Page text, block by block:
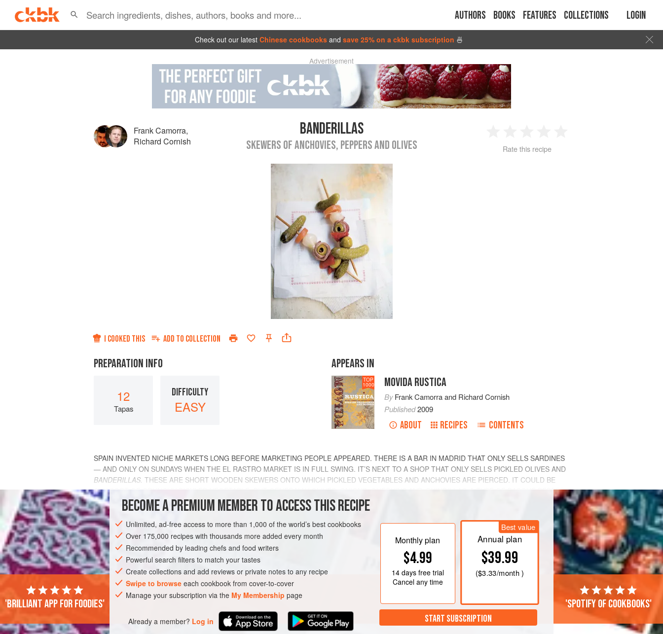
Authors Books Features Collections Login
Check out our latest Chinese cookbooks and save 25% on a ckbk subscription 🍜
Advertisement
Frank Camorra,
Richard Cornish
BANDERILLAS
SKEWERS OF ANCHOVIES, PEPPERS AND OLIVES
2 3 4
Rate this recipe
I COOKED THIS ADD TO COLLECTION
PREPARATION INFO
12
Tapas
DIFFICULTY
EASY
APPEARS IN
TOP
1000 MOVIDA RUSTICA
ByFrank Camorraand Richard Cornish
Published2009
ABOUT RECIPES CONTENTS
SPAIN INVENTED NICHE MARKETS LONG BEFORE MARKETING PEOPLE APPEARED. THERE IS A BAR IN MADRID THAT ONLY SELLS SARDINES
— AND ONLY ON SUNDAYS WHEN THE EL RASTRO MARKET IS IN FULL SWING. IT’S NEXT TO A SHOP THAT ONLY SELLS PICKLED OLIVES AND
BANDERILLAS. THESE ARE SHORT WOODEN SKEWERS ONTO WHICH PICKLED VEGETABLES AND ANCHOVIES ARE PIERCED. IT COULD BE
ANY SORT OF CRUNCHY PICKLED VEGETABLE, BUT GENERALLY OLIVES, ONIONS, GHERKINS AND
GUINDILLAS,
A TYPE OF BASQUE PEPPER
THAT IS QUI
INGREDIENTS
EUROPE SPAIN STARTER GLUTEN-FREE PESCATARIAN
METHOD
BECOME A PREMIUM MEMBER TO ACCESS THIS RECIPE
Unlimited, ad-free access to more than 1,000 of the world’s best cookbooks
Over 175,000 recipes with thousands more added every month
Recommended by leading chefs and food writers
Powerful search filters to match your tastes
Create collections and add reviews or private notes to any recipe
Swipe to browse each cookbook from cover-to-cover
Manage your subscription via the My Membership page
Already a member? Log in
Monthly plan
$4.99
14 daysfree trial
Cancel any time
Best value
Annual plan
$39.99
($3.33/month )
START SUBSCRIPTION
'Brilliant app for foodies' 'Spotify of cookbooks'